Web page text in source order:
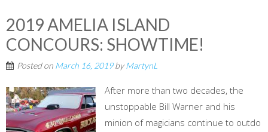
2019 AMELIA ISLAND
CONCOURS: SHOWTIME!
Posted on March 16, 2019byMartynL
After more than two decades, the
unstoppable Bill Warner and his
minion of magicians continue to outdo